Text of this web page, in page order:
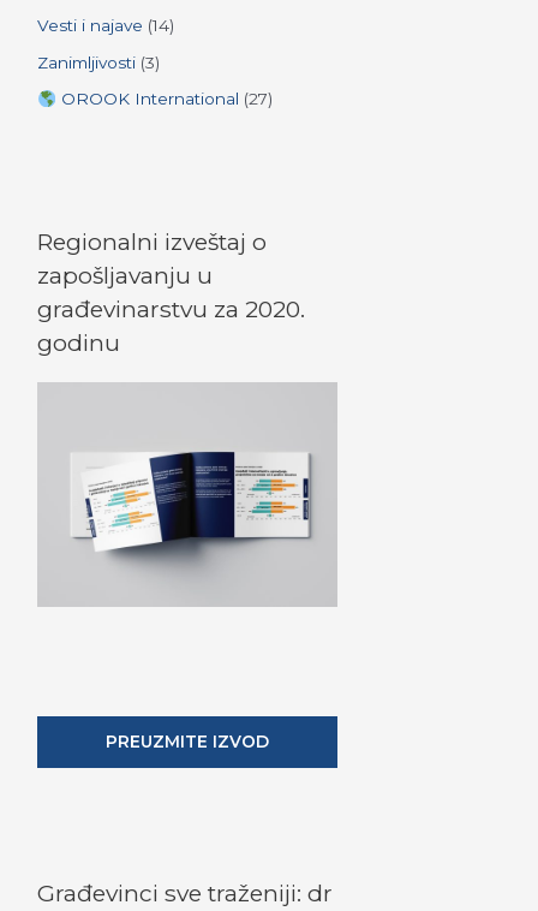
Vesti i najave (14)
Zanimljivosti (3)
OROOK International (27)
Regionalni izveštaj o
zapošljavanju u
građevinarstvu za 2020.
godinu
PREUZMITE IZVOD
Građevinci sve traženiji: dr